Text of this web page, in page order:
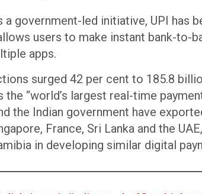
a government-led initiative, UPI has
users to make instant bank-to-
apps.
surged 42 per cent to 185.8
“world’s largest real-time
the Indian government have
France, Sri Lanka and the
in developing similar digital